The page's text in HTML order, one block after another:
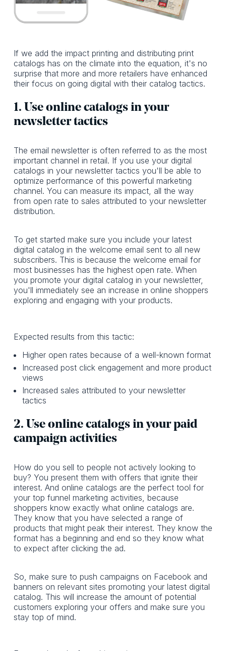
If we add the impact printing and distributing print
catalogs has on the climate into the equation, it's no
surprise that more and more retailers have enhanced
their focus on going digital with their catalog tactics.
1. Use online catalogs in your
newsletter tactics
The email newsletter is often referred to as the most
important channel in retail. If you use your digital
catalogs in your newsletter tactics you'll be able to
optimize performance of this powerful marketing
channel. You can measure its impact, all the way
from open rate to sales attributed to your newsletter
distribution.
To get started make sure you include your latest
digital catalog in the welcome email sent to all new
subscribers. This is because the welcome email for
most businesses has the highest open rate. When
you promote your digital catalog in your newsletter,
you'll immediately see an increase in online shoppers
exploring and engaging with your products.
Expected results from this tactic:
Higher open rates because of a well-known format
Increased post click engagement and more product
views
Increased sales attributed to your newsletter
tactics
2. Use online catalogs in your paid
campaign activities
How do you sell to people not actively looking to
buy? You present them with offers that ignite their
interest. And online catalogs are the perfect tool for
your top funnel marketing activities, because
shoppers know exactly what online catalogs are.
They know that you have selected a range of
products that might peak their interest. They know the
format has a beginning and end so they know what
to expect after clicking the ad.
So, make sure to push campaigns on Facebook and
banners on relevant sites promoting your latest digital
catalog. This will increase the amount of potential
customers exploring your offers and make sure you
stay top of mind.